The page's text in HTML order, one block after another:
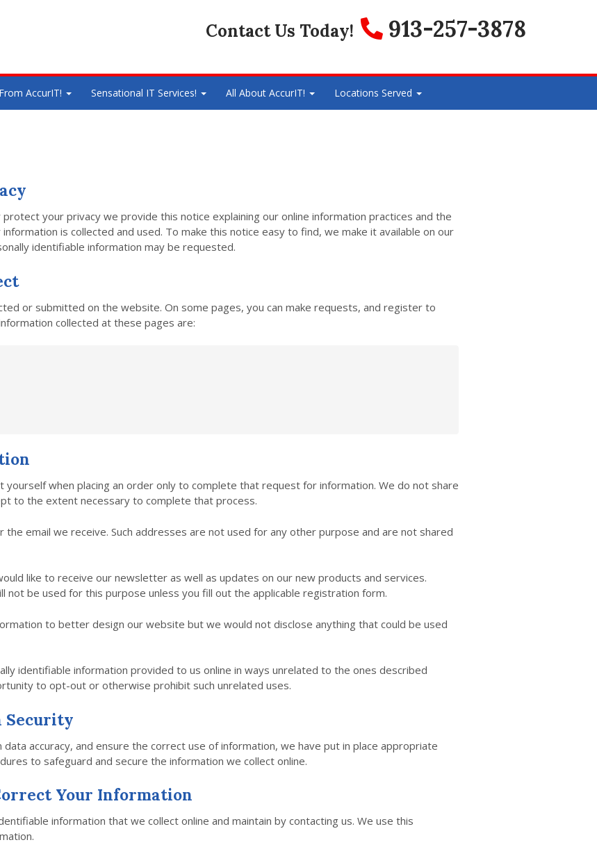
Contact Us Today! 913-257-3878
AccurIT! Sensational IT Services! All About AccurIT! Locations Served
your privacy we provide this notice explaining our online information practices and the
is collected and used. To make this notice easy to find, we make it available on our
identifiable information may be requested.
or submitted on the website. On some pages, you can make requests, and register to
collected at these pages are:
when placing an order only to complete that request for information. We do not share
to the extent necessary to complete that process.
email we receive. Such addresses are not used for any other purpose and are not shared
like to receive our newsletter as well as updates on our new products and services.
not be used for this purpose unless you fill out the applicable registration form.
to better design our website but we would not disclose anything that could be used
identifiable information provided to us online in ways unrelated to the ones described
to opt-out or otherwise prohibit such unrelated uses.
Security
accuracy, and ensure the correct use of information, we have put in place appropriate
to safeguard and secure the information we collect online.
Your Information
information that we collect online and maintain by contacting us. We use this